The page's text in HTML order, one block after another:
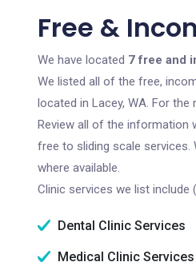
Free &
We have located 7 free and
We listed all of the free,
located in Lacey, WA. For
Review all of the information
free to sliding scale services.
where available.
Clinic services we list include
Dental Clinic Services
Medical Clinic Services